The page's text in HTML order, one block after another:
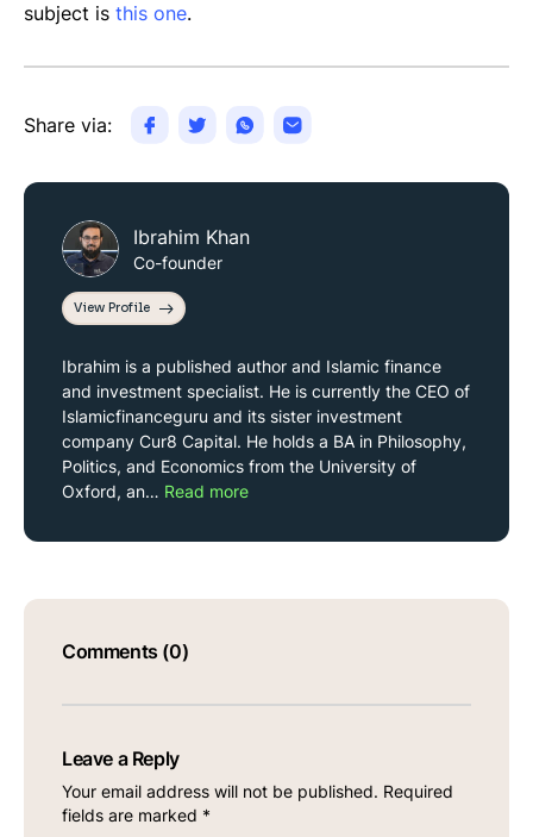
subject is this one.
Share via:
Ibrahim Khan
Co-founder
View Profile
Ibrahim is a published author and Islamic finance
and investment specialist. He is currently the CEO of
Islamicfinanceguru and its sister investment
company Cur8 Capital. He holds a BA in Philosophy,
Politics, and Economics from the University of
Oxford, an… Read more
Comments (0)
Leave a Reply
Your email address will not be published. Required
fields are marked *